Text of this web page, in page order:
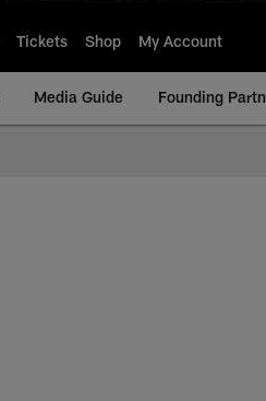
Tickets Shop My Account
Media Guide Founding